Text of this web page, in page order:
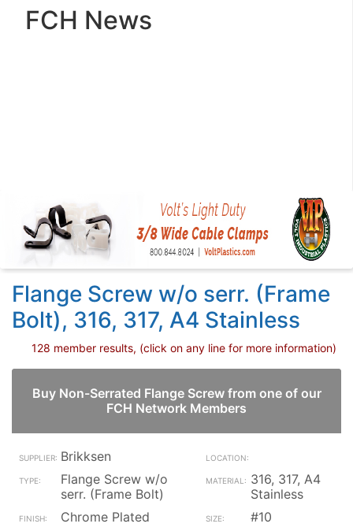
FCH News
Flange Screw w/o serr. (Frame
Bolt), 316, 317, A4 Stainless
128 member results, (click on any line for more information)
Buy Non-Serrated Flange Screw from one of our
FCH Network Members
Brikksen
Flange Screw w/o
serr. (Frame Bolt)
316, 317, A4
Stainless
Chrome Plated
#10